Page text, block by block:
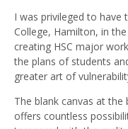
I was privileged to have
College, Hamilton, in
creating HSC major
the plans of students
greater art of
The blank canvas at
offers countless